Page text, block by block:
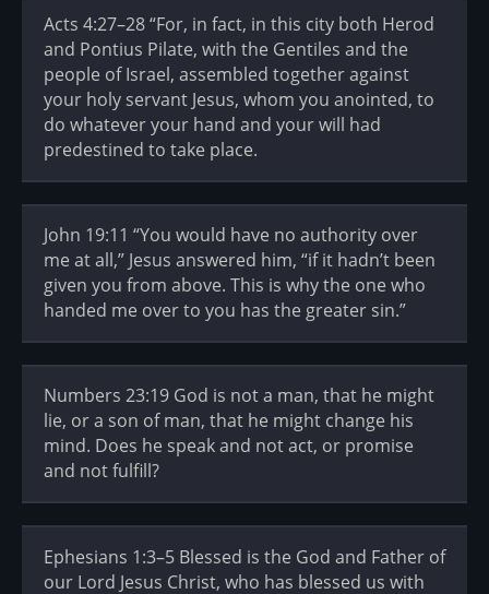
Acts 4:27–28 “For, in fact, in this city both Herod
and Pontius Pilate, with the Gentiles and the
people of Israel, assembled together against
your holy servant Jesus, whom you anointed, to
do whatever your hand and your will had
predestined to take place.
John 19:11 “You would have no authority over
me at all,” Jesus answered him, “if it hadn’t been
given you from above. This is why the one who
handed me over to you has the greater sin.”
Numbers 23:19 God is not a man, that he might
lie, or a son of man, that he might change his
mind. Does he speak and not act, or promise
and not fulfill?
Ephesians 1:3–5 Blessed is the God and Father of
our Lord Jesus Christ, who has blessed us with